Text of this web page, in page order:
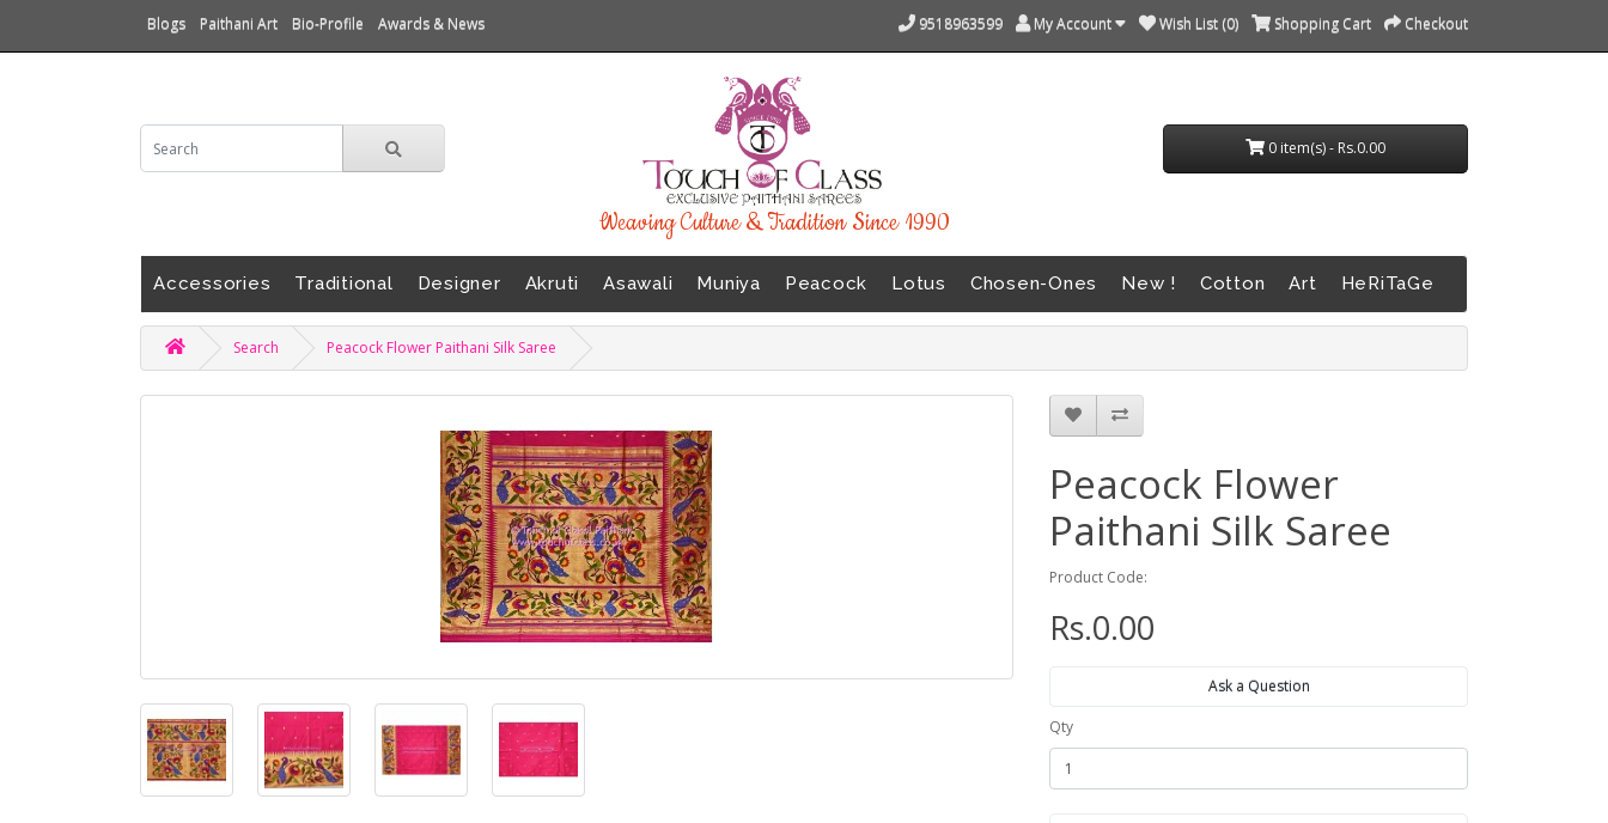
Blogs Paithani Art Bio-Profile Awards & News 9518963599 My Account Wish List (0) Shopping Cart Checkout
Weaving Culture & Tradition Since 1990
0 item(s) - Rs.0.00
Accessories Traditional Designer Akruti Asawali Muniya Peacock Lotus Chosen-Ones New ! Cotton Art HeRiTaGe
Search Peacock Flower Paithani Silk Saree
Peacock Flower
Paithani Silk Saree
Product Code:
Rs.0.00
Ask a Question
Qty